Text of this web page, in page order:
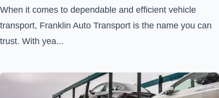
When it comes to dependable and efficient vehicle
transport, Franklin Auto Transport is the name you can
trust. With yea...